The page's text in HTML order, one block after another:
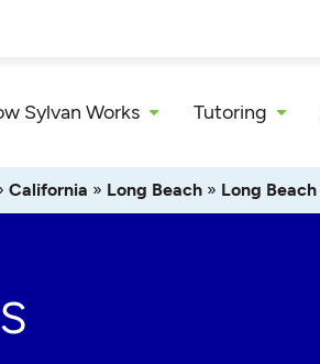
Sylvan Works Tutoring
California » Long Beach » Long Beach